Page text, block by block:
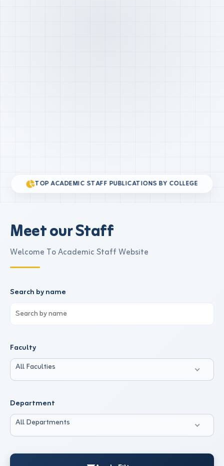
Meet our Staff
Welcome To Academic Staff Website
Search by name
Faculty
All Faculties
Department
All Departments
TOP ACADEMIC STAFF PUBLICATIONS BY COLLEGE